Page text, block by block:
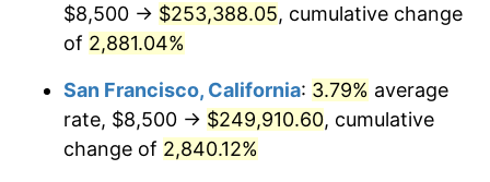
1960 $18,364.96 1.72%
1962 $18,737.23 1.00%
1963 $18,985.40
$500,000dollars in
1935
$12,188,029.20dollars
$1,000,000dollars in
1935
$24,376,058.39dollars
today
$8,500 → $253,388.05, cumulative change
of 2,881.04%
San Francisco, California: 3.79% average
rate, $8,500 → $249,910.60, cumulative
change of 2,840.12%